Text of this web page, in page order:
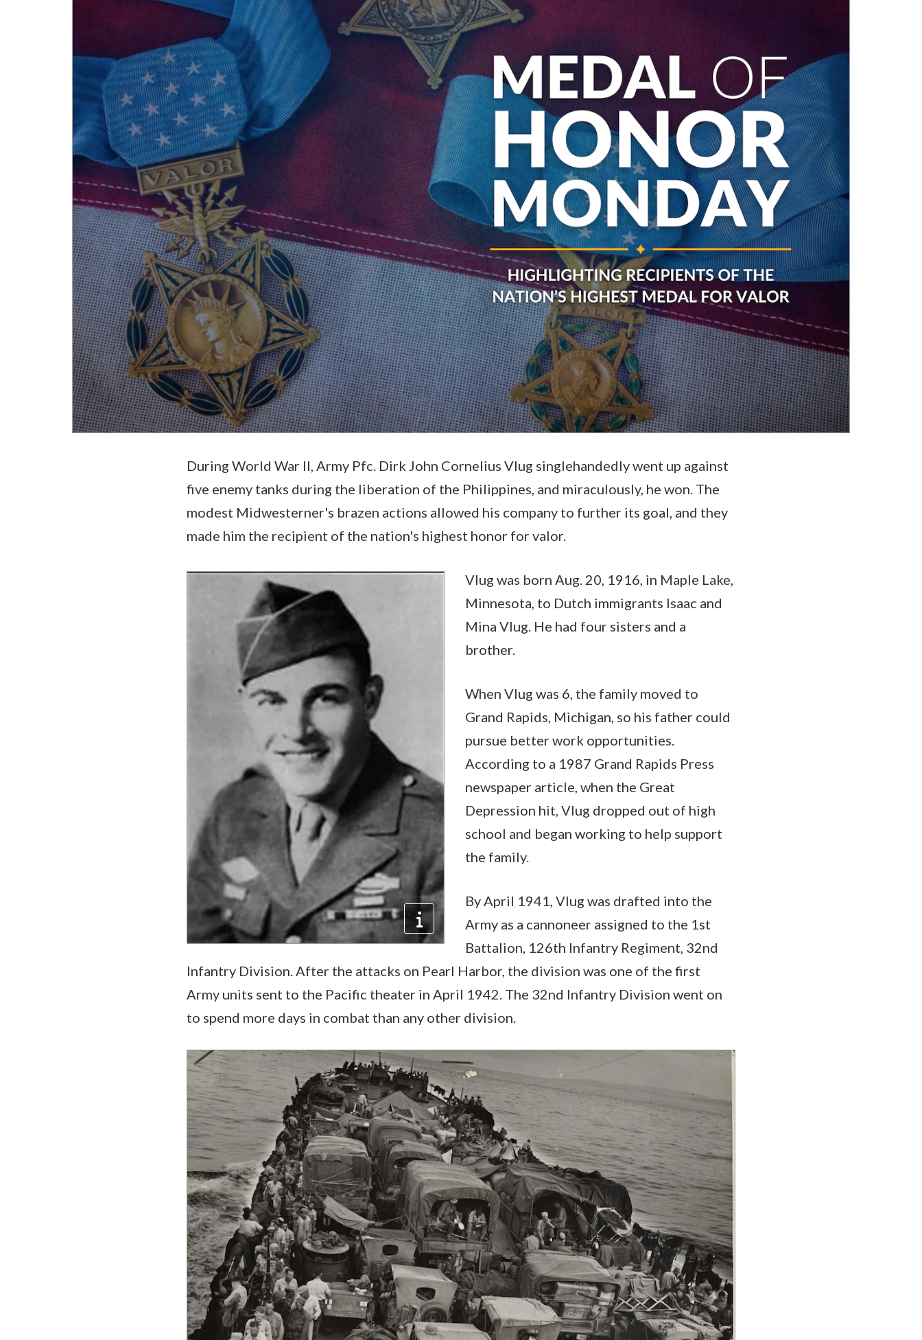
During World War II, Army Pfc. Dirk John Cornelius Vlug singlehandedly went up against
five enemy tanks during the liberation of the Philippines, and miraculously, he won. The
modest Midwesterner's brazen actions allowed his company to further its goal, and they
made him the recipient of the nation's highest honor for valor.
Vlug was born Aug. 20, 1916, in Maple Lake,
Minnesota, to Dutch immigrants Isaac and
Mina Vlug. He had four sisters and a
brother.
When Vlug was 6, the family moved to
Grand Rapids, Michigan, so his father could
pursue better work opportunities.
According to a 1987 Grand Rapids Press
newspaper article, when the Great
Depression hit, Vlug dropped out of high
school and began working to help support
the family.
By April 1941, Vlug was drafted into the
Army as a cannoneer assigned to the 1st
Battalion, 126th Infantry Regiment, 32nd
Infantry Division. After the attacks on Pearl Harbor, the division was one of the first
Army units sent to the Pacific theater in April 1942. The 32nd Infantry Division went on
to spend more days in combat than any other division.